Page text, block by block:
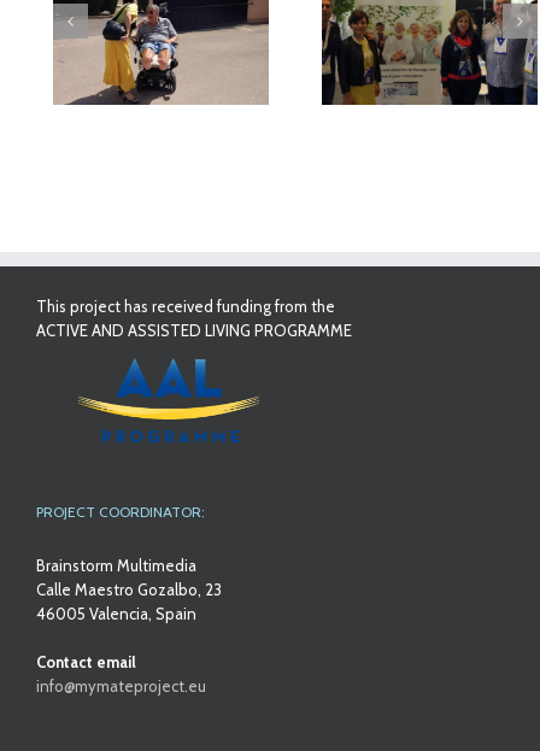
MyMate at AAL
Forum Bilbao
First Validation
Results in
This project has received funding from the
ACTIVE AND ASSISTED LIVING PROGRAMME
PROJECT COORDINATOR:
Brainstorm Multimedia
Calle Maestro Gozalbo, 23
46005 Valencia, Spain
Contact email
info@mymateproject.eu